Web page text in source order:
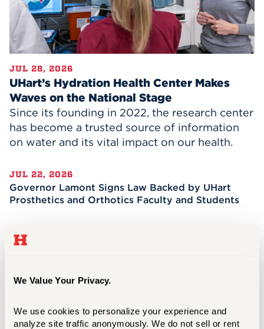
We Value Your Privacy.
We use cookies to personalize your experience and
analyze site traffic anonymously. We do not sell or rent
JUL 28, 2026
UHart’s Hydration Health Center Makes
Waves on the National Stage
Since its founding in 2022, the research center
has become a trusted source of information
on water and its vital impact on our health.
JUL 22, 2026
Governor Lamont Signs Law Backed by UHart
Prosthetics and Orthotics Faculty and Students
JUL 08, 2026
A Transformational Two Years for President
of News